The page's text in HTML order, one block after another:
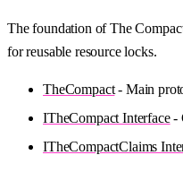
The foundation of The
for reusable resource locks.
TheCompact- Main
ITheCompact Interface-
ITheCompactClaims